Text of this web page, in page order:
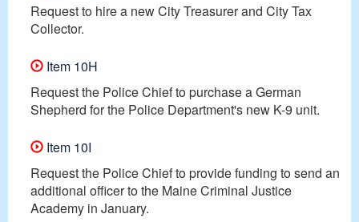
Request to hire a new City Treasurer and City Tax
Collector.
Item 10H
Request the Police Chief to purchase a German
Shepherd for the Police Department's new K-9 unit.
Item 10I
Request the Police Chief to provide funding to send an
additional officer to the Maine Criminal Justice
Academy in January.